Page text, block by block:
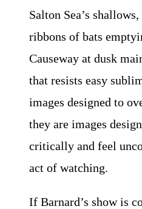
Salton Sea’s
ribbons of bats
Causeway at dusk
that resists easy
images designed to
they are images
critically and feel
act of watching.
If Barnard’s show is